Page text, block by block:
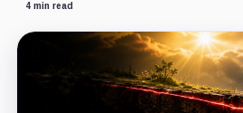
4 min read